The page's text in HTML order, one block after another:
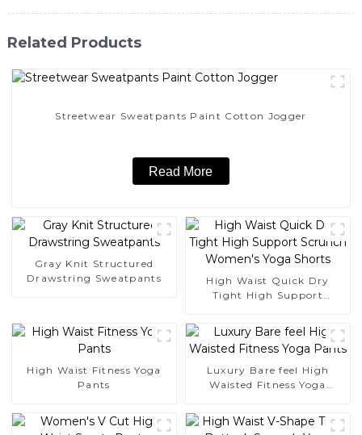
Related Products
Streetwear Sweatpants Paint Cotton Jogger
Read More
Gray Knit Structured
Drawstring Sweatpants
High Waist Quick Dry
Tight High Support
High Waist Fitness Yoga
Pants
Luxury Bare feel High
Waisted Fitness Yoga